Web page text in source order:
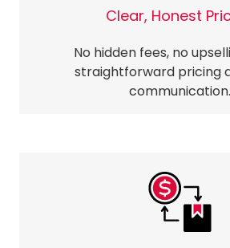
Clear, Honest
No hidden fees, no
straightforward pricing
communication.